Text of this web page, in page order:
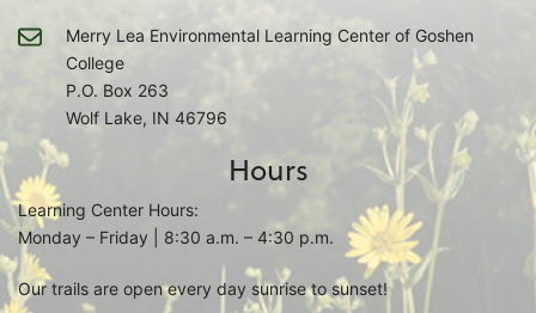
Merry Lea Environmental Learning Center of Goshen
College
P.O. Box 263
Wolf Lake, IN 46796
Hours
Learning Center Hours:
Monday – Friday | 8:30 a.m. – 4:30 p.m.
Our trails are open every day sunrise to sunset!